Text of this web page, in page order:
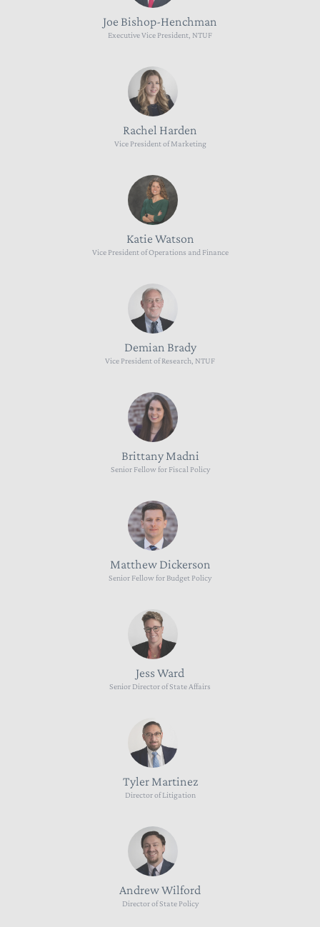
Joe Bishop-Henchman
Executive Vice President, NTUF
Rachel Harden
Vice President of Marketing
Katie Watson
Vice President of Operations and Finance
Demian Brady
Vice President of Research, NTUF
Brittany Madni
Senior Fellow for Fiscal Policy
Matthew Dickerson
Senior Fellow for Budget Policy
Jess Ward
Senior Director of State Affairs
Tyler Martinez
Director of Litigation
Andrew Wilford
Director of State Policy